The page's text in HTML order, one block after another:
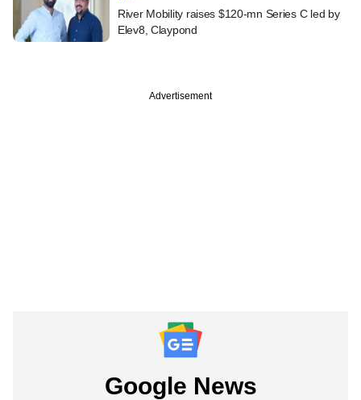
River Mobility raises $120-mn Series C led by
Elev8, Claypond
Advertisement
Google News